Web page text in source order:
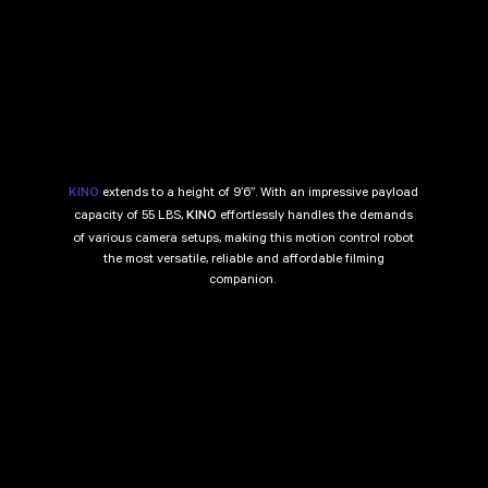
KINO extends to a height of 9’6”. With an impressive payload
capacity of 55 LBS,KINO effortlessly handles the demands
of various camera setups, making this motion control robot
the most versatile, reliable and affordable filming
companion.